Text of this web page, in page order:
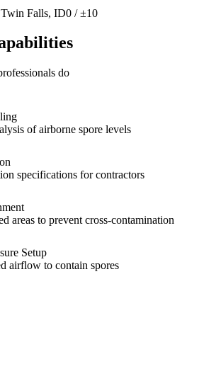
Falls, ID0 / ±10
do
of airborne spore levels
specifications for contractors
areas to prevent cross-contamination
Setup
airflow to contain spores